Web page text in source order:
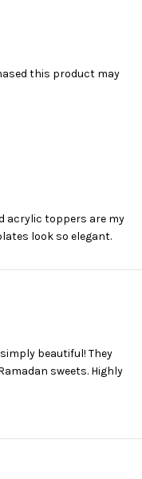
acrylic toppers are my
look so elegant.
beautiful! They
sweets. Highly
this product may